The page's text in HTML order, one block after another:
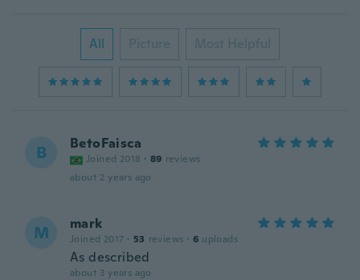
All Picture Most Helpful
B BetoFaisca
Joined 2018 · 89 reviews
about 2 years ago
M mark
Joined 2017 · 53 reviews · 6 uploads
As described
about 3 years ago